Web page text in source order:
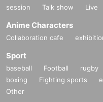
session
Talk show Live
Anime Characters
Collaboration cafe
Sport
baseball Football rugby
boxing
Fighting sports
Other